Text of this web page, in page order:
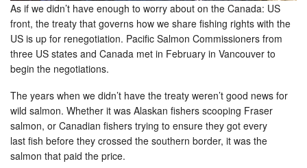
As if we didn’t have enough to worry about on the Canada: US
front, the treaty that governs how we share fishing rights with the
US is up for renegotiation. Pacific Salmon Commissioners from
three US states and Canada met in February in Vancouver to
begin the negotiations.
The years when we didn’t have the treaty weren’t good news for
wild salmon. Whether it was Alaskan fishers scooping Fraser
salmon, or Canadian fishers trying to ensure they got every
last fish before they crossed the southern border, it was the
salmon that paid the price.